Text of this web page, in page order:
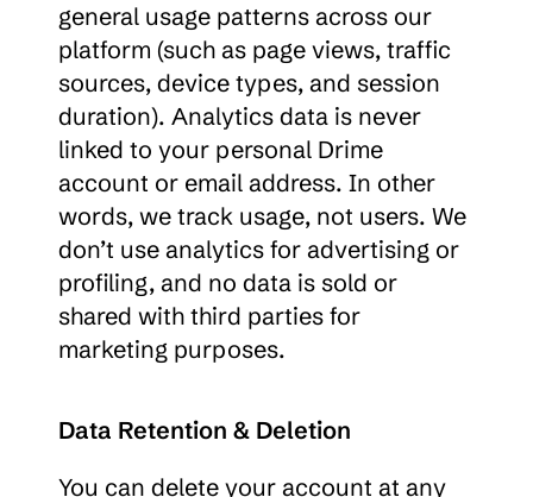
general usage patterns across our
platform (such as page views, traffic
sources, device types, and session
duration). Analytics data is never
linked to your personal Drime
account or email address. In other
words, we track usage, not users. We
don’t use analytics for advertising or
profiling, and no data is sold or
shared with third parties for
marketing purposes.
Data Retention & Deletion
You can delete your account at any